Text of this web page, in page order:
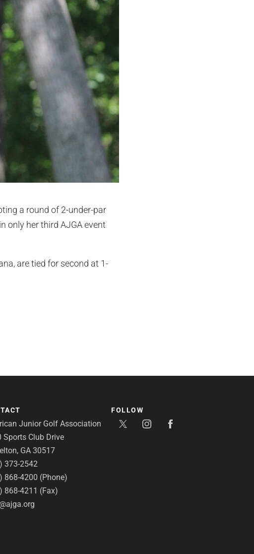
a round of 2-under-par
only her third AJGA event
are tied for second at 1-
Junior Golf Association
Sports Club Drive
GA 30517
373-2542
868-4200 (Phone)
868-4211 (Fax)
FOLLOW